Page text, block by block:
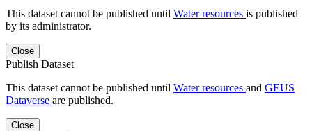
This dataset cannot be published until Water resources is published
by its administrator.
Close
Publish Dataset
This dataset cannot be published until Water resources and GEUS
Dataverse are published.
Close